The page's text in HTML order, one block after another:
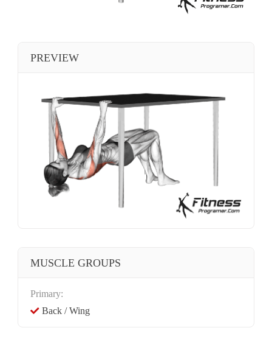
PREVIEW
MUSCLE GROUPS
Primary:
Back / Wing